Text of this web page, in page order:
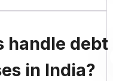
and
creditors
handle debt
in India?